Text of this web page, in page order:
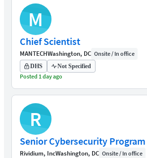
M
Chief Scientist
MANTECHWashington, DC Onsite / In office
DHS Not Specified
Posted 1 day ago
R
Senior Cybersecurity
Rividium, IncWashington, DC Onsite / In office